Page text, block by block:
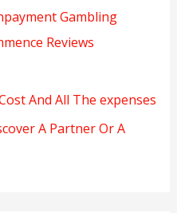
Gambling
Reviews
And All The expenses
A Partner Or A